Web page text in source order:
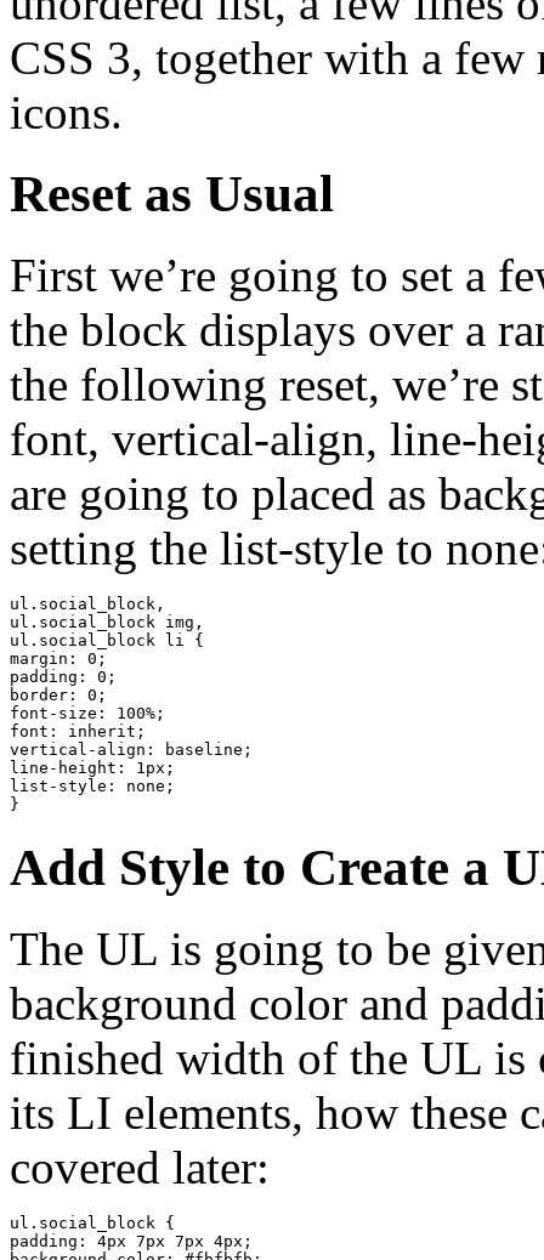
CSS 3, together with a
icons.
Reset as Usual
First we’re going to set a
the block displays over a
the following reset, we’re
font, vertical-align, line-
are going to placed as
setting the list-style to
ul.social_block,
ul.social_block img,
ul.social_block li {
margin: 0;
padding: 0;
border: 0;
font-size: 100%;
font: inherit;
vertical-align: baseline;
line-height: 1px;
list-style: none;
}
Add Style to Create a
The UL is going to be
background color and
finished width of the UL is
its LI elements, how these
covered later:
ul.social_block {
padding: 4px 7px 7px 4px;